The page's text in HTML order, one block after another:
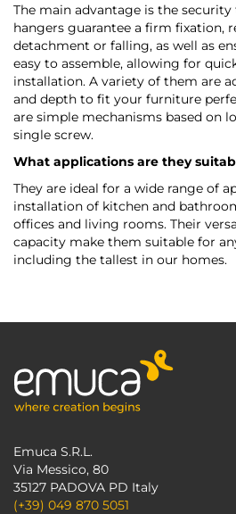
The main advantage is the
hangers guarantee a firm fixation,
detachment or falling, as well as
easy to assemble, allowing for
installation. A variety of them are
and depth to fit your furniture
are simple mechanisms based on
single screw.
What applications are they
They are ideal for a wide range of
installation of kitchen and
offices and living rooms. Their
capacity make them suitable for
including the tallest in our homes.
Emuca S.R.L.
Via Messico, 80
35127 PADOVA PD Italy
(+39) 049 870 5051